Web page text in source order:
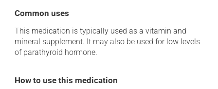
Common uses
This medication is typically used as a vitamin and
mineral supplement. It may also be used for low levels
of parathyroid hormone.
How to use this medication